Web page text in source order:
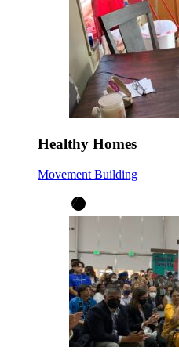
Healthy Homes
Movement Building